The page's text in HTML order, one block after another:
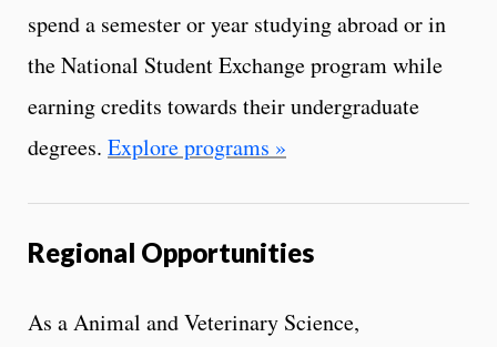
spend a semester or year studying abroad or in
the National Student Exchange program while
earning credits towards their undergraduate
degrees. Explore programs »
Regional Opportunities
As a Animal and Veterinary Science,